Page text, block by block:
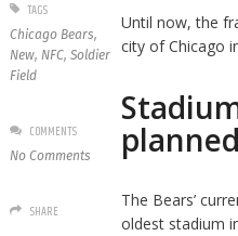
Until now, the
city of Chicago
The Bears’
oldest stadium
TAGS
Chicago Bears,
New, NFC, Soldier
Field
COMMENTS
No Comments
SHARE